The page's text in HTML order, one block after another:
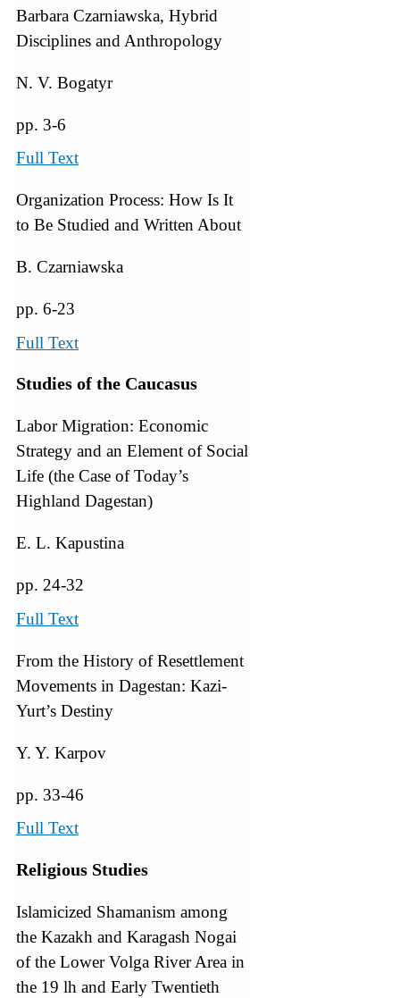
Barbara Czarniawska, Hybrid
Disciplines and Anthropology
N. V. Bogatyr
pp. 3-6
Full Text
Organization Process: How Is It
to Be Studied and Written About
B. Czarniawska
pp. 6-23
Full Text
Studies of the Caucasus
Labor Migration: Economic
Strategy and an Element of Social
Life (the Case of Today’s
Highland Dagestan)
E. L. Kapustina
pp. 24-32
Full Text
From the History of Resettlement
Movements in Dagestan: Kazi-
Yurt’s Destiny
Y. Y. Karpov
pp. 33-46
Full Text
Religious Studies
Islamicized Shamanism among
the Kazakh and Karagash Nogai
of the Lower Volga River Area in
the 19 lh and Early Twentieth